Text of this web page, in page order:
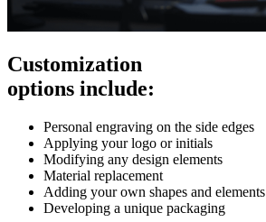
Customization
options include:
Personal engraving on the side edges
Applying your logo or initials
Modifying any design elements
Material replacement
Adding your own shapes and elements
Developing a unique packaging